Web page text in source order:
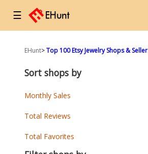
☰
EHunt>Top 100 Etsy Jewelry Shops &
Sort shops by
Monthly Sales
Total Reviews
Total Favorites